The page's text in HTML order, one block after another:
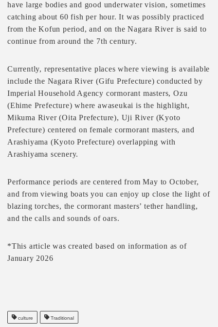
have large bodies and good underwater vision, sometimes
catching about 60 fish per hour. It was possibly practiced
from the Kofun period, and on the Nagara River is said to
continue from around the 7th century.
Currently, representative places where viewing is available
include the Nagara River (Gifu Prefecture) conducted by
Imperial Household Agency cormorant masters, Ozu
(Ehime Prefecture) where awaseukai is the highlight,
Mikuma River (Oita Prefecture), Uji River (Kyoto
Prefecture) centered on female cormorant masters, and
Arashiyama (Kyoto Prefecture) overlapping with
Arashiyama scenery.
Performance periods are centered from May to October,
and from viewing boats you can enjoy up close the light of
blazing torches, the cormorant masters’ tether handling,
and the calls and sounds of oars.
*This article was created based on information as of
January 2026
culture Traditional